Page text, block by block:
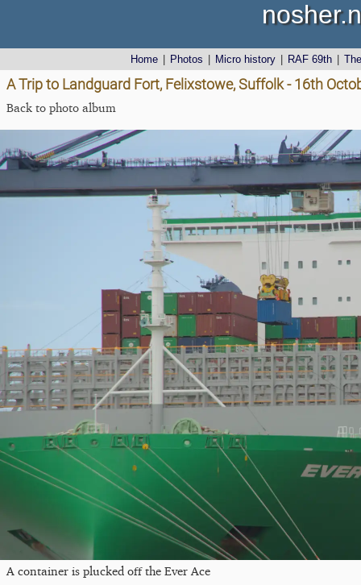
Home Photos Micro history RAF 69th
A Trip to Landguard Fort, Felixstowe, Suffolk - 16th
Back to photo album
A container is plucked off the Ever Ace